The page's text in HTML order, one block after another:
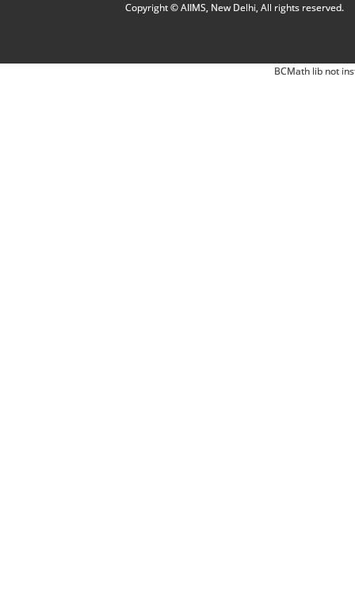
Copyright © AIIMS, New Delhi, All rights reserved.
BCMath lib not